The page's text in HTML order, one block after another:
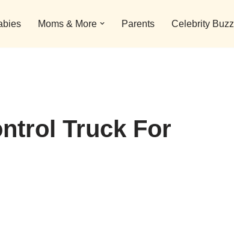
Moms & More Parents Celebrity Buzz
Truck For